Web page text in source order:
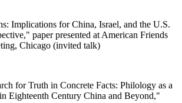
Implications for China, Israel, and the U.S.
paper presented at American Friends
Chicago (invited talk)
for Truth in Concrete Facts: Philology as a
Eighteenth Century China and Beyond,"